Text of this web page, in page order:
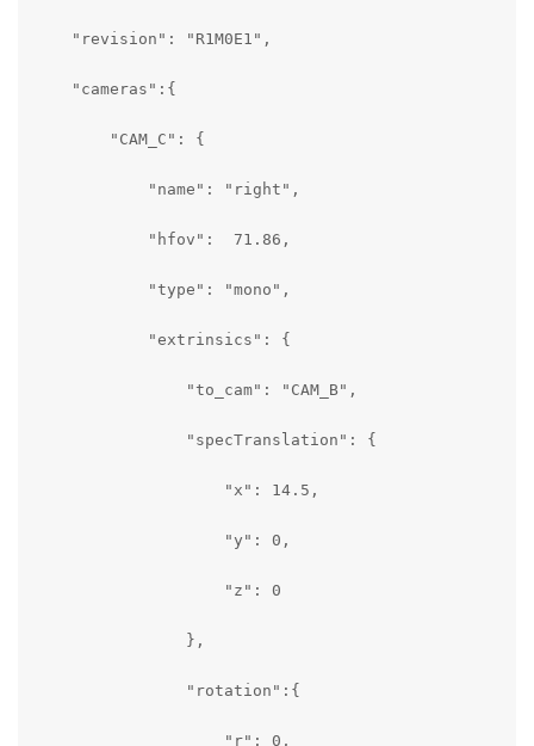
    "revision": "R1M0E1",
    "cameras":{
        "CAM_C": {
            "name": "right",
            "hfov":  71.86,
            "type": "mono",
            "extrinsics": {
                "to_cam": "CAM_B",
                "specTranslation": {
                    "x": 14.5,
                    "y": 0,
                    "z": 0
                },
                "rotation":{
                    "r": 0,